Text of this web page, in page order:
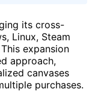
its cross-
Linux, Steam
expansion
approach,
canvases
purchases.